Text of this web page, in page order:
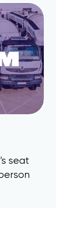
seat